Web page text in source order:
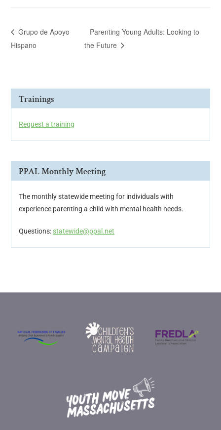
Grupo de Apoyo
Hispano
Parenting Young Adults: Looking to
the Future
Trainings
Request a training
PPAL Monthly Meeting
The monthly statewide meeting for individuals with
experience parenting a child with mental health needs.
Questions: statewide@ppal.net